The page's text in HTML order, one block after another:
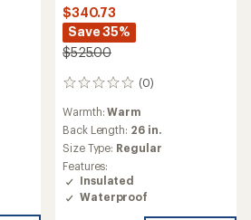
$340.73
Save 35%
$525.00
(0)
0
Warmth:Warm
Back Length: 26 in.
Size Type: Regular
Features:
Insulated
Waterproof